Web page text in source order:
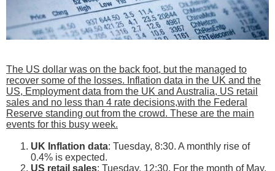
The US dollar was on the back foot, but the managed to
recover some of the losses. Inflation data in the UK and the
US, Employment data from the UK and Australia, US retail
sales and no less than 4 rate decisions,with the Federal
Reserve standing out from the crowd. These are the main
events for this busy week.
UK Inflation data: Tuesday, 8:30. A monthly rise of
0.4% is expected.
US retail sales: Tuesday, 12:30. For the month of May,